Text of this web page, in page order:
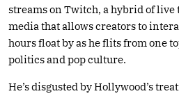
streams on Twitch, a hybrid of live
media that allows creators to
hours float by as he flits from one
politics and pop culture.
He’s disgusted by Hollywood’s